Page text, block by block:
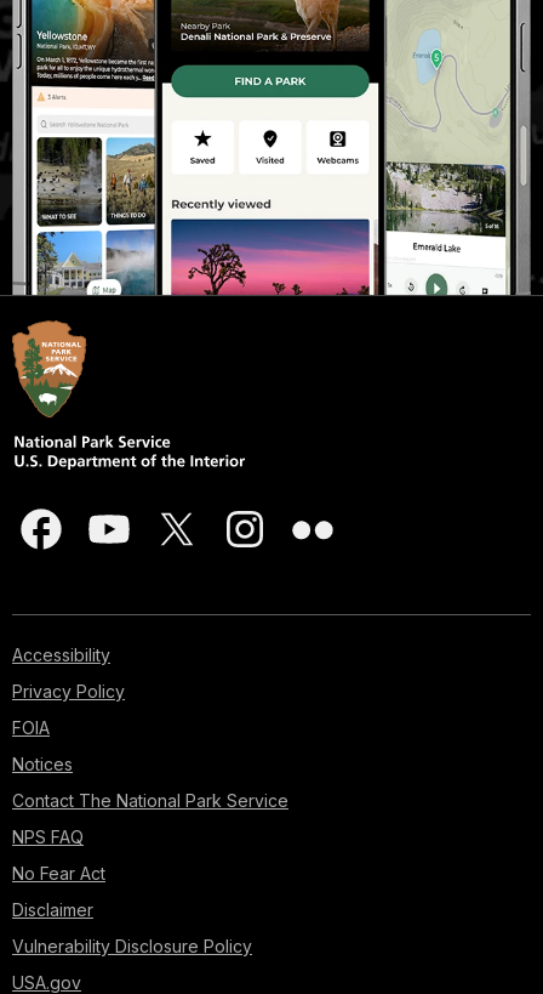
Accessibility
Privacy Policy
FOIA
Notices
Contact The National Park Service
NPS FAQ
No Fear Act
Disclaimer
Vulnerability Disclosure Policy
USA.gov